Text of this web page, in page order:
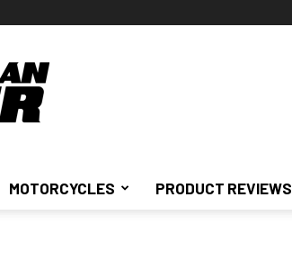
MOTORCYCLES PRODUCT REVIEWS